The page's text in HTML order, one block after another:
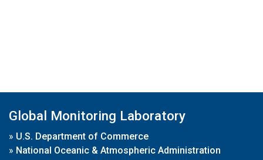
Global Monitoring Laboratory
» U.S. Department of Commerce
» National Oceanic & Atmospheric Administration